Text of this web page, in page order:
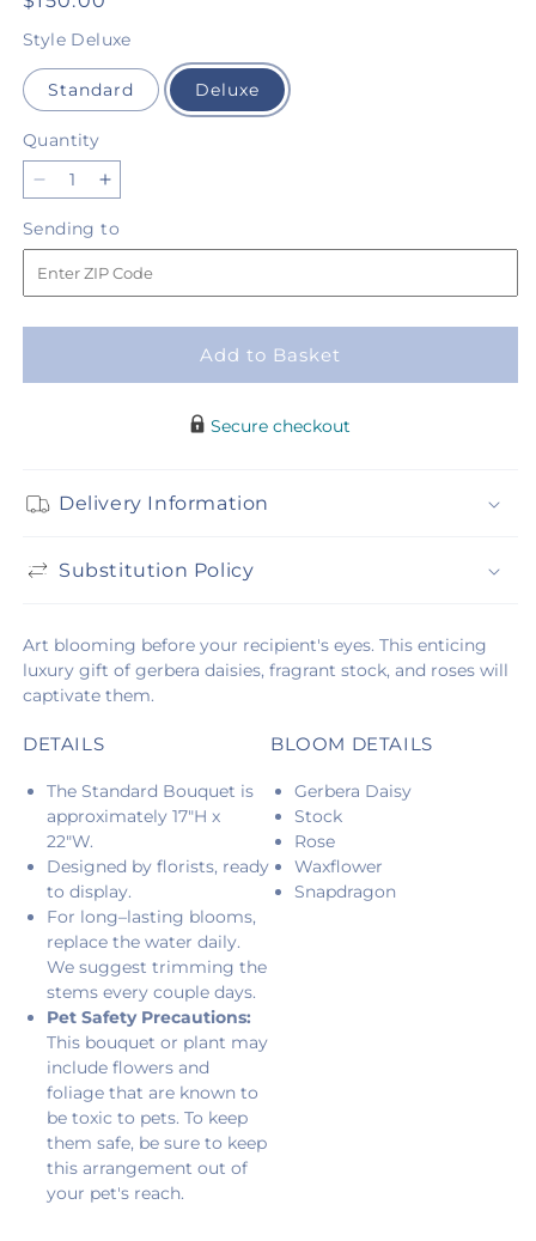
price
Style Deluxe
Standard Deluxe
Quantity
Quantity
Decrease
for
Renaissance
Luxury
Increase
for
Renaissance
Luxury
Sending to
to
Add to Basket
Secure checkout
Delivery Information
Substitution Policy
Art blooming before your recipient's eyes. This enticing
luxury gift of gerbera daisies, fragrant stock, and roses will
captivate them.
DETAILS
The Standard Bouquet is
approximately 17"H x
22"W.
Designed by florists, ready
to display.
For long–lasting blooms,
replace the water daily.
We suggest trimming the
stems every couple days.
Pet Safety Precautions:
This bouquet or plant may
include flowers and
foliage that are known to
be toxic to pets. To keep
them safe, be sure to keep
this arrangement out of
your pet's reach.
BLOOM DETAILS
Gerbera Daisy
Stock
Rose
Waxflower
Snapdragon